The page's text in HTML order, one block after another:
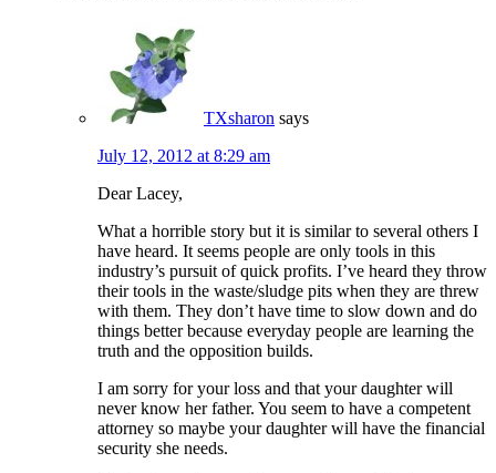
TXsharon says
July 12, 2012 at 8:29 am
Dear Lacey,
What a horrible story but it is similar to several others I
have heard. It seems people are only tools in this
industry’s pursuit of quick profits. I’ve heard they throw
their tools in the waste/sludge pits when they are threw
with them. They don’t have time to slow down and do
things better because everyday people are learning the
truth and the opposition builds.
I am sorry for your loss and that your daughter will
never know her father. You seem to have a competent
attorney so maybe your daughter will have the financial
security she needs.